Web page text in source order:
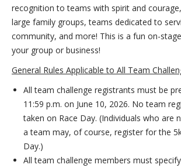
recognition to teams with spirit and
large family groups, teams dedicated to
community, and more! This is a fun on-
your group or business!
General Rules Applicable to All Team
All team challenge registrants must be
11:59 p.m. on June 10, 2026. No team
taken on Race Day. (Individuals who are
a team may, of course, register for the
Day.)
All team challenge members must